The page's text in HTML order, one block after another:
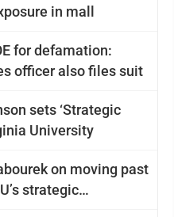
in mall
for defamation:
officer also files suit
sets ‘Strategic
University
on moving past
strategic